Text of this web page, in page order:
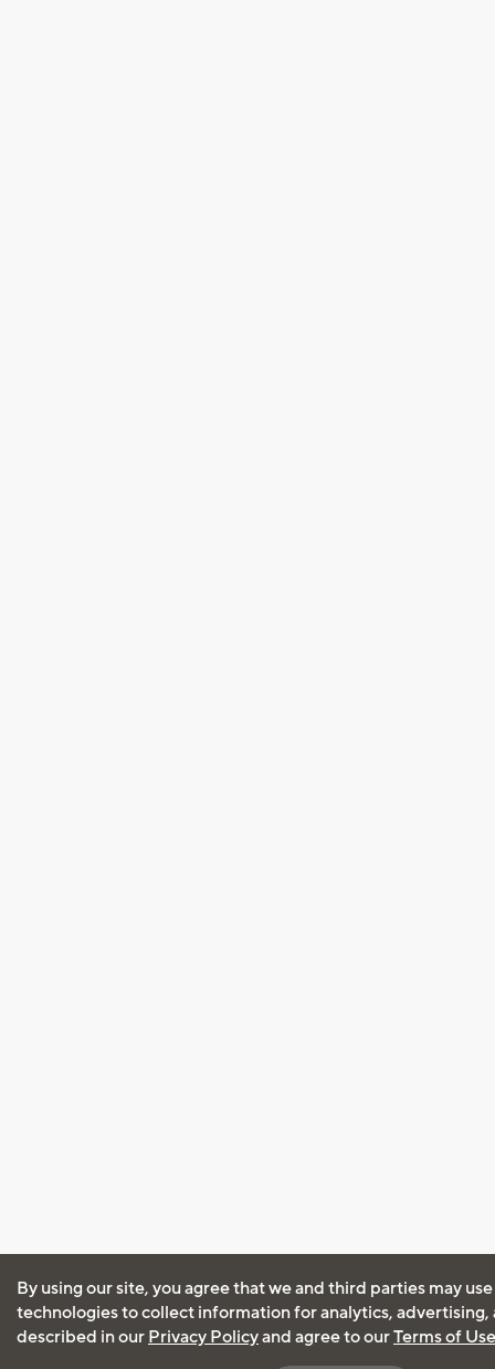
By using our site, you agree that we and third parties may
technologies to collect information for analytics, advertising,
described in our Privacy Policyand agree to ourTerms of Use